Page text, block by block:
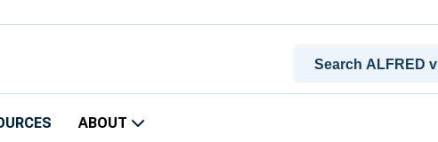
ABOUT